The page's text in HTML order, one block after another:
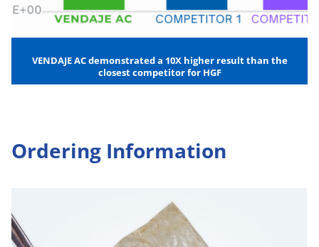
VENDAJE AC demonstrated a 10X higher result than the
closest competitor for HGF
Ordering Information